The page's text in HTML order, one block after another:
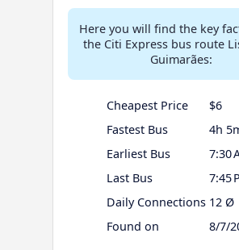
Here you will find the key
the Citi Express bus route
Guimarães:
Cheapest Price
$6
Fastest Bus
4h
Earliest Bus
7:30
Last Bus
7:45
Daily Connections 12 Ø
Found on
8/7/